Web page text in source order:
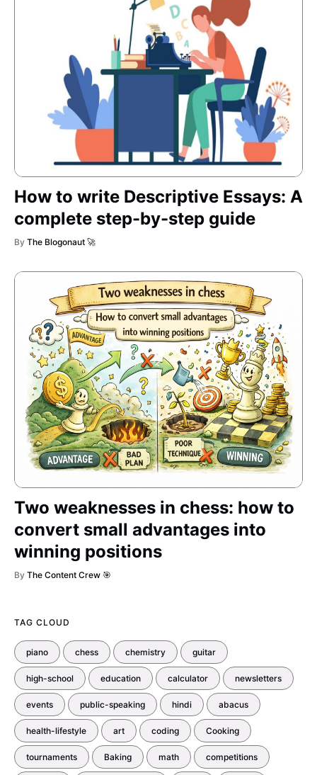
How to write Descriptive Essays: A
complete step-by-step guide
By The Blogonaut 🚀
Two weaknesses in chess: how to
convert small advantages into
winning positions
By The Content Crew 🎯
TAG CLOUD
piano chess chemistry guitar
high-school education calculator newsletters
events public-speaking hindi abacus
health-lifestyle art coding Cooking
tournaments Baking math competitions